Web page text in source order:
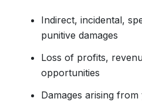
Indirect, incidental,
punitive damages
Loss of profits,
opportunities
Damages arising